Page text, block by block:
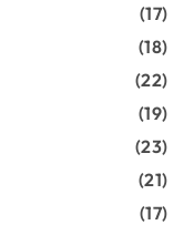
(17)
(18)
(22)
(19)
(23)
(21)
(17)